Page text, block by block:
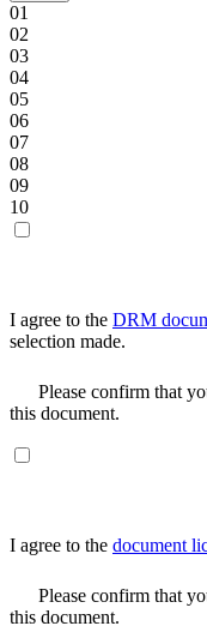
01
02
03
04
05
06
07
08
09
10
I agree to the DRM
selection made.
Please confirm that
this document.
I agree to the document
Please confirm that
this document.